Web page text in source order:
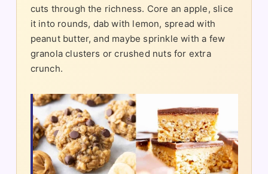
cuts through the richness. Core an apple, slice
it into rounds, dab with lemon, spread with
peanut butter, and maybe sprinkle with a few
granola clusters or crushed nuts for extra
crunch.